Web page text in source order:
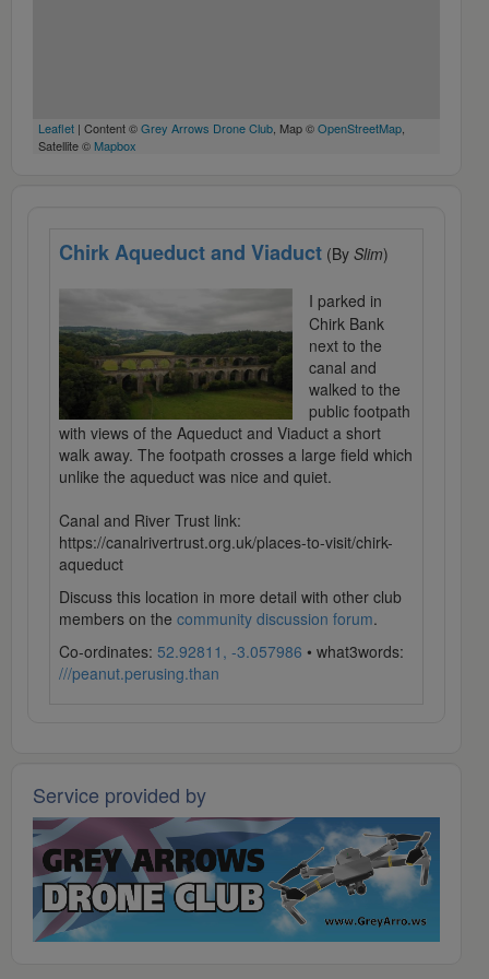
Leaflet | Content ©Grey Arrows Drone Club, Map ©OpenStreetMap,
Satellite © Mapbox
Chirk Aqueduct and Viaduct (By Slim)
I parked in
Chirk Bank
next to the
canal and
walked to the
public footpath
with views of the Aqueduct and Viaduct a short
walk away. The footpath crosses a large field which
unlike the aqueduct was nice and quiet.
Canal and River Trust link:
https://canalrivertrust.org.uk/places-to-visit/chirk-
aqueduct
Discuss this location in more detail with other club
members on the community discussion forum.
Co-ordinates: 52.92811, -3.057986 • what3words:
///peanut.perusing.than
Service provided by